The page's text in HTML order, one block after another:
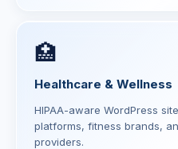
🏥
Healthcare & Wellness
HIPAA-aware WordPress
platforms, fitness brands,
providers.